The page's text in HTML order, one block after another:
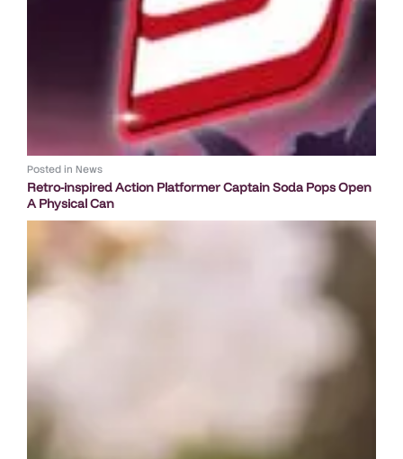
Posted in News
Retro-inspired Action Platformer Captain Soda Pops Open
A Physical Can